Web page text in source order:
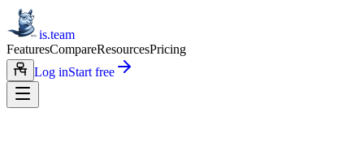
is.team
FeaturesCompareResourcesPricing
Log inStart free